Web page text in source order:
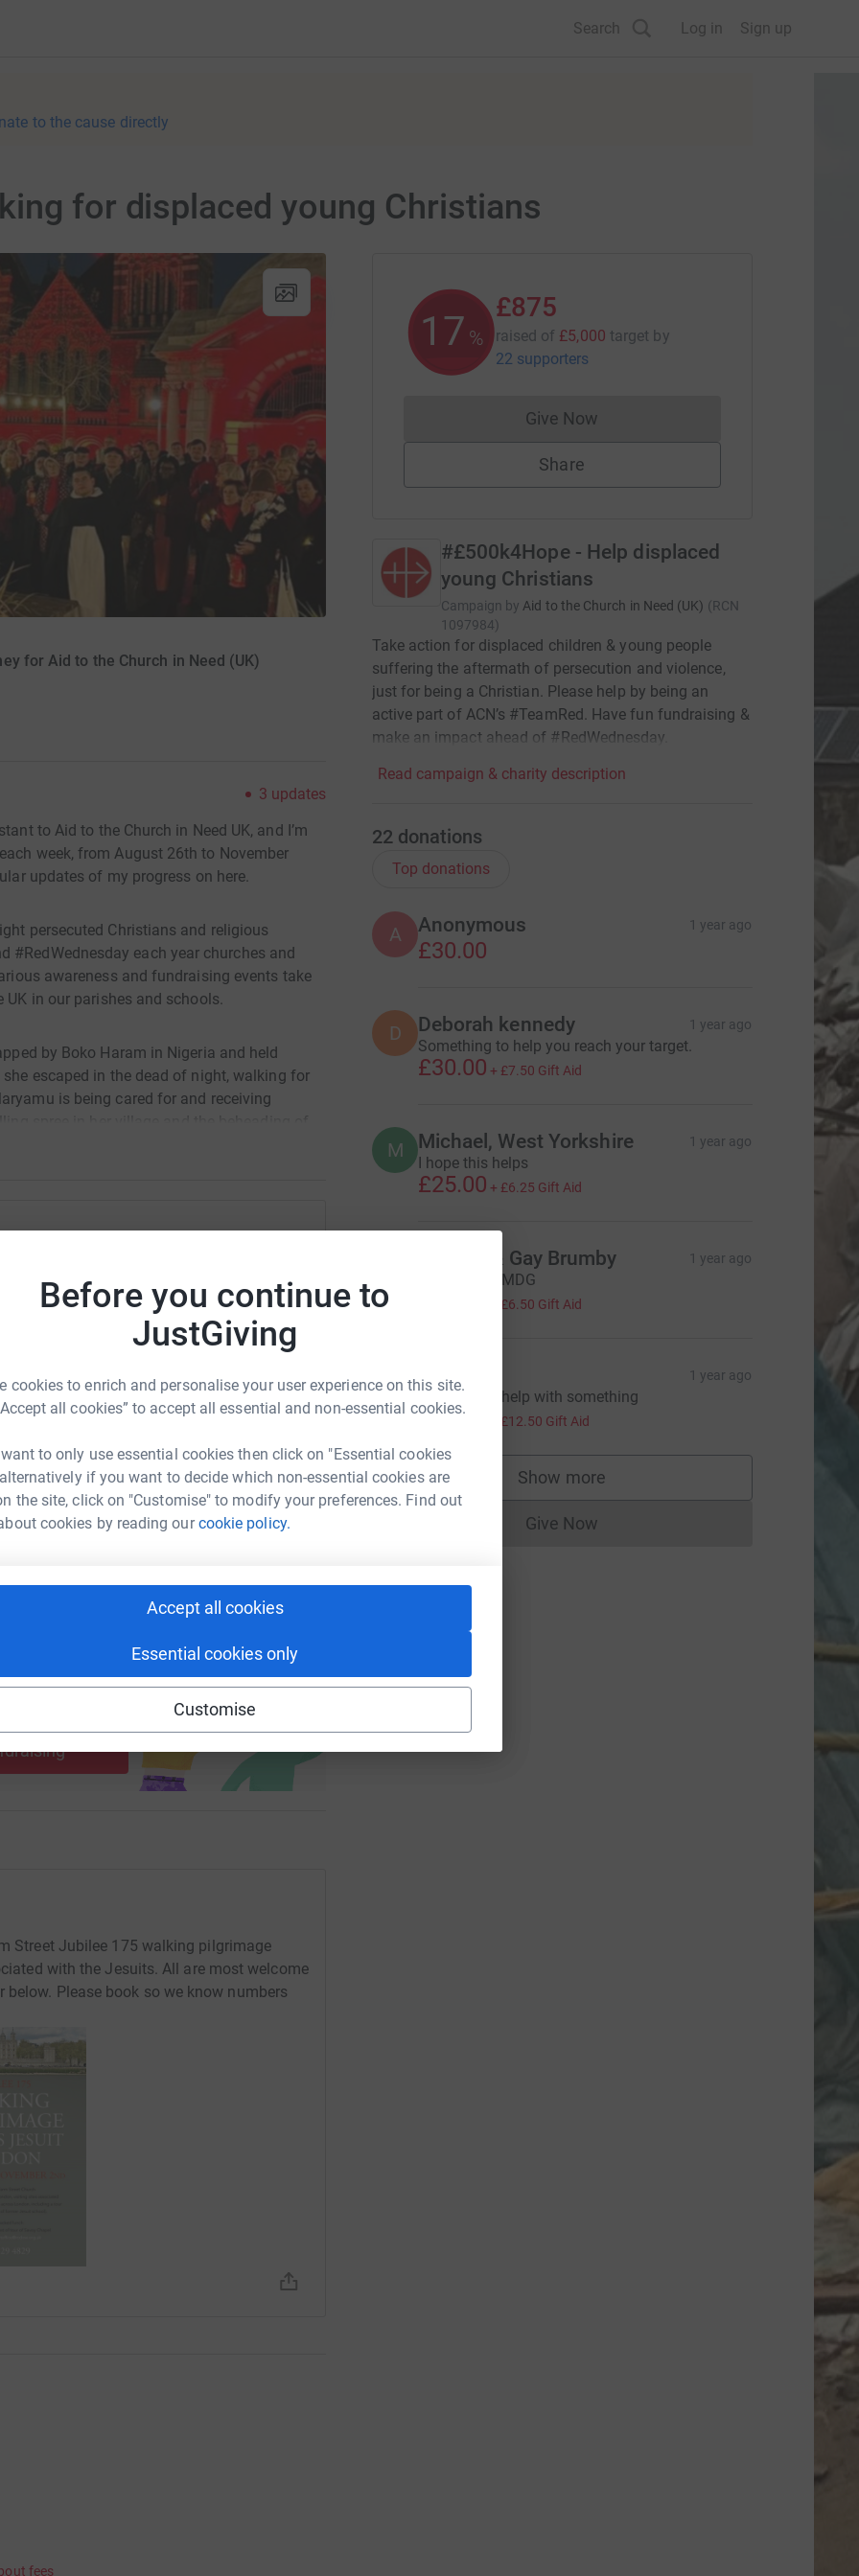
Before you continue to
JustGiving
cookies to enrich and personalise your user experience on this site.
all cookies” to accept all essential and non-essential cookies.
to only use essential cookies then click on "Essential cookies
if you want to decide which non-essential cookies are
the site, click on "Customise" to modify your preferences. Find out
cookies by reading ourcookie policy.
Accept all cookies
Essential cookies only
Customise
Search Log in Sign up
to the cause directly
for displaced young Christians
for Aid to the Church in Need (UK)
3 updates
to Aid to the Church in Need UK, and I’m
week, from August 26th to November
updates of my progress on here.
persecuted Christians and religious
#RedWednesday each year churches and
awareness and fundraising events take
in our parishes and schools.
by Boko Haram in Nigeria and held
escaped in the dead of night, walking for
is being cared for and receiving
Robinson
could help raise up to 5x more in
to make it happen:
Email
father-dominic-robinson-50ksteps?utm_medium=FR&utm_source=CL
Copy link
sharing this link on:
page and help support a
Street Jubilee 175 walking pilgrimage
with the Jesuits. All are most welcome
Please book so we know numbers
17 %
£875
raised of £5,000 target by
22 supporters
Give NowDonations cannot currently be made
Share
#£500k4Hope - Help displaced
young Christians
Campaign by Aid to the Church in Need (UK) (RCN
1097984)
Take action for displaced children & young people
suffering the aftermath of persecution and violence,
just for being a Christian. Please help by being an
active part of ACN’s #TeamRed. Have fun fundraising &
make an impact ahead of #RedWednesday.
Read campaign & charity description
22 donations
Top donations
A Anonymous 1 year ago
£30.00
D Deborah kennedy 1 year ago
Something to help you reach your target.
£30.00 + £7.50 Gift Aid
M Michael, West Yorkshire 1 year ago
I hope this helps
£25.00 + £6.25 Gift Aid
Richard & Gay Brumby 1 year ago
Well done. AMDG
£6.50 Gift Aid
C Chris Mc 1 year ago
only glad to help with something
£50.00 £12.50 Gift Aid
Show more
supporters
Give NowDonations cannot currently be made
fees